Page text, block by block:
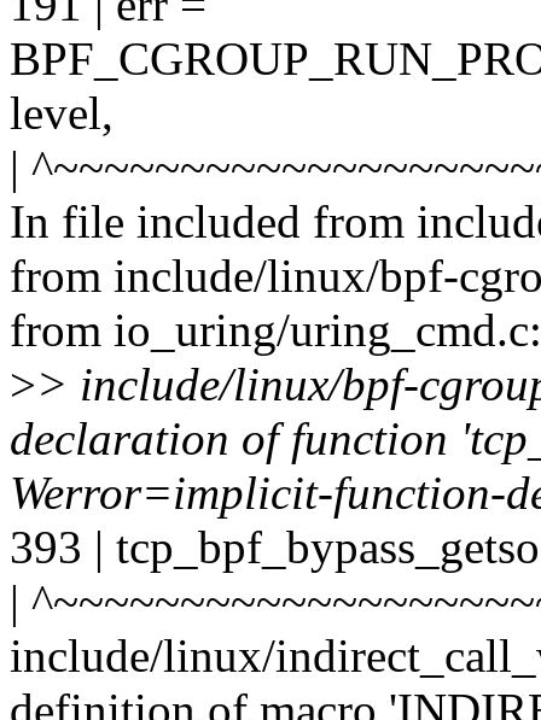
level,
|
In file included from
from include/linux/bpf-
from io_uring/
>> include/linux/bpf-
declaration of function
Werror=implicit-function-
393 |
|
include/linux/